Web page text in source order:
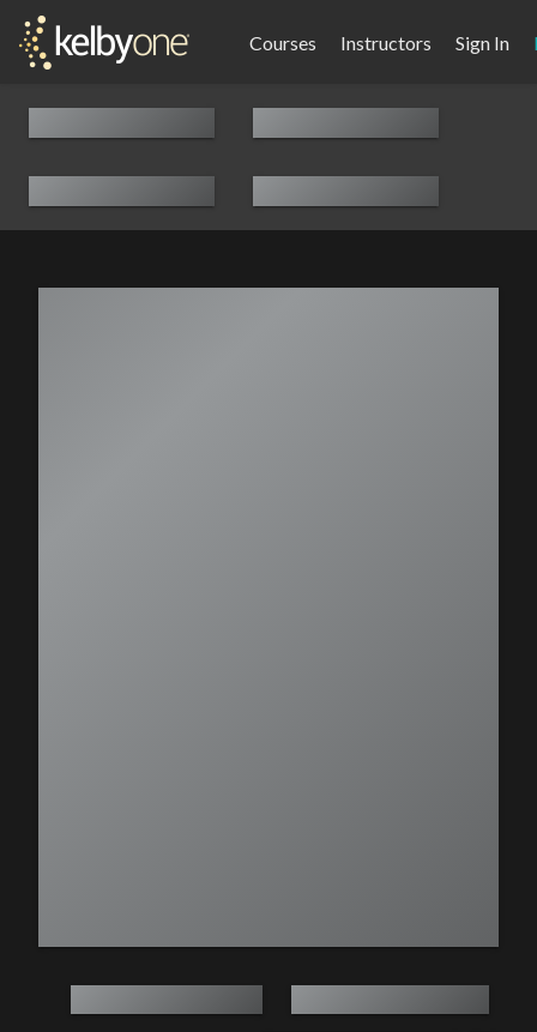
Courses Instructors Sign In